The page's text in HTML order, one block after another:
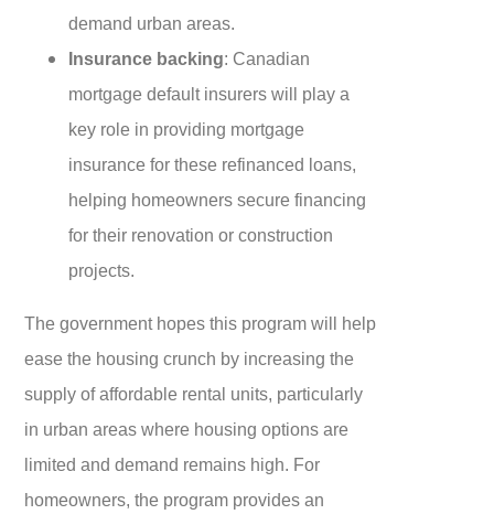
demand urban areas.
Insurance backing: Canadian
mortgage default insurers will play a
key role in providing mortgage
insurance for these refinanced loans,
helping homeowners secure financing
for their renovation or construction
projects.
The government hopes this program will help
ease the housing crunch by increasing the
supply of affordable rental units, particularly
in urban areas where housing options are
limited and demand remains high. For
homeowners, the program provides an